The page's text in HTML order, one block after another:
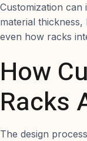
Customization can
material
even how racks
How
Racks
The design